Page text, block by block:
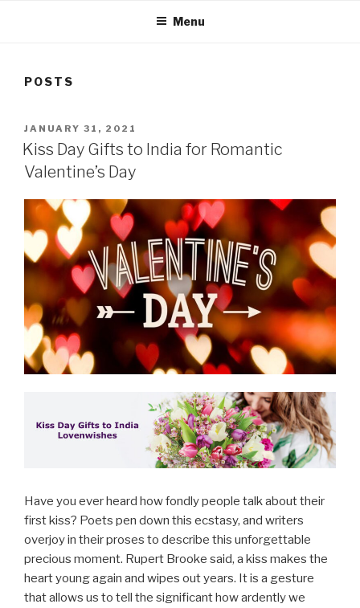
Menu
POSTS
POSTED
ON
JANUARY 31, 2021
Kiss Day Gifts to India for Romantic
Valentine’s Day
Have you ever heard how fondly people talk about their
first kiss? Poets pen down this ecstasy, and writers
overjoy in their proses to describe this unforgettable
precious moment. Rupert Brooke said, a kiss makes the
heart young again and wipes out years. It is a gesture
that allows us to tell the significant how ardently we